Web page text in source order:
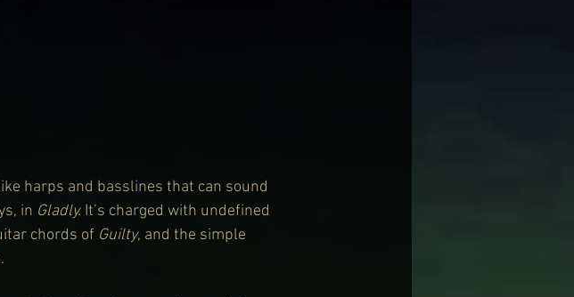
harps and basslines that can sound
in Gladly. It’s charged with undefined
chords of Guilty, and the simple